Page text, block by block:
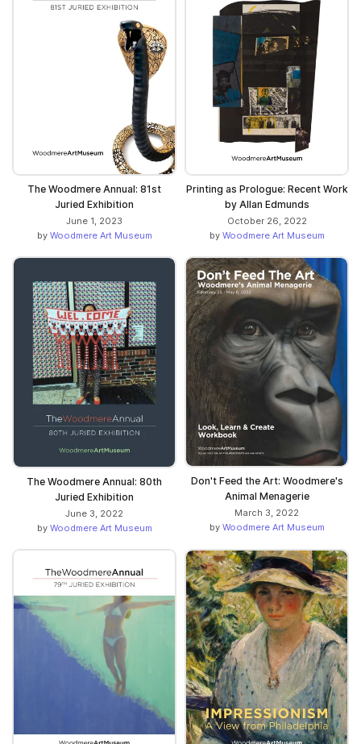
The Woodmere Annual: 81st
Juried Exhibition
June 1, 2023
by Woodmere Art Museum
Printing as Prologue: Recent Work
by Allan Edmunds
October 26, 2022
by Woodmere Art Museum
The Woodmere Annual: 80th
Juried Exhibition
June 3, 2022
by Woodmere Art Museum
Don't Feed the Art: Woodmere's
Animal Menagerie
March 3, 2022
by Woodmere Art Museum